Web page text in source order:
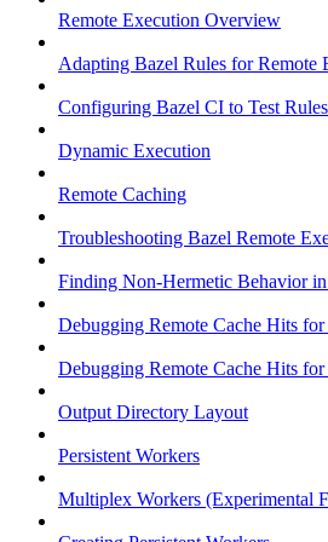
Remote Execution Overview
Adapting Bazel Rules for Remote
Configuring Bazel CI to Test
Dynamic Execution
Remote Caching
Troubleshooting Bazel Remote
Finding Non-Hermetic Behavior
Debugging Remote Cache Hits
Debugging Remote Cache Hits
Output Directory Layout
Persistent Workers
Multiplex Workers (Experimental